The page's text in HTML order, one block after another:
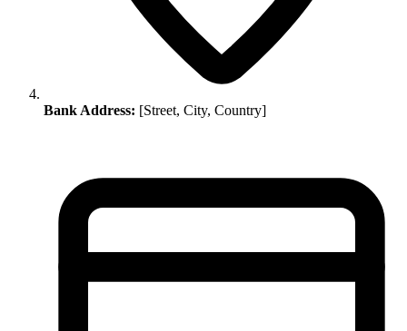
Bank Address: [Street, City, Country]